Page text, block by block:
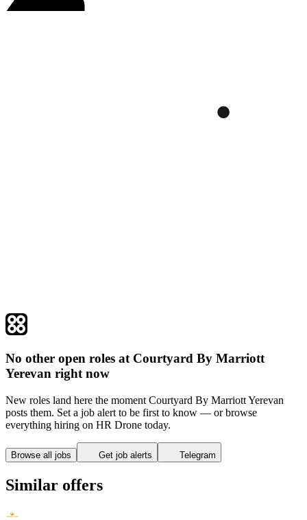
No other open roles at Courtyard By Marriott
Yerevan right now
New roles land here the moment Courtyard By Marriott Yerevan
posts them. Set a job alert to be first to know — or browse
everything hiring on HR Drone today.
Browse all jobs Get job alerts Telegram
Similar offers